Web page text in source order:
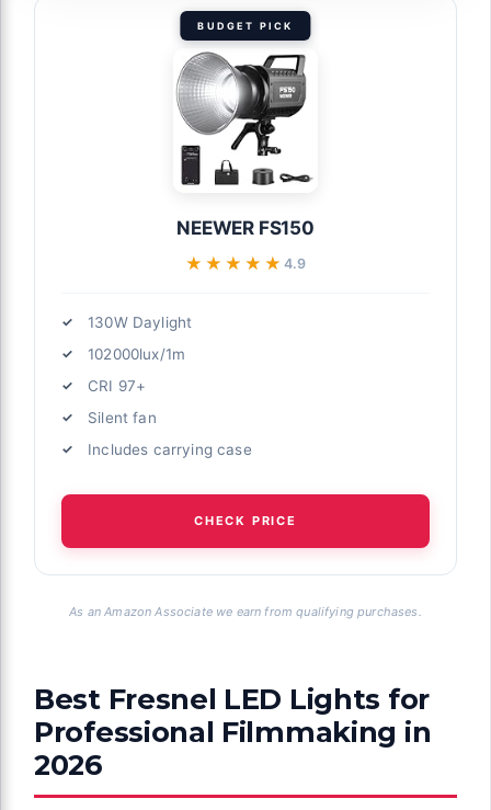
BUDGET PICK
NEEWER FS150
★★★★★
★★★★★ 4.9
130W Daylight
102000lux/1m
CRI 97+
Silent fan
Includes carrying case
CHECK PRICE
As an Amazon Associate we earn from qualifying purchases.
Best Fresnel LED Lights for
Professional Filmmaking in
2026